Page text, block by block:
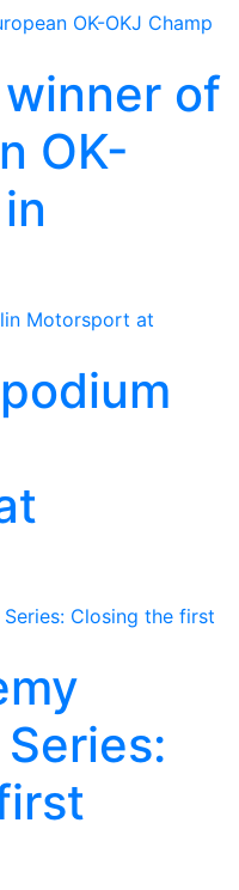
of
OK-